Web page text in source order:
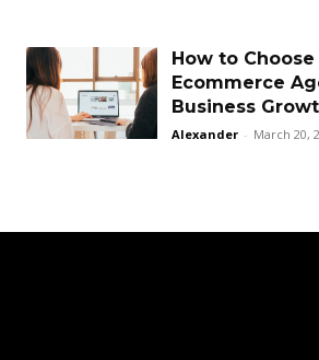
How to
Ecommerce
Business
Alexander - March 20,